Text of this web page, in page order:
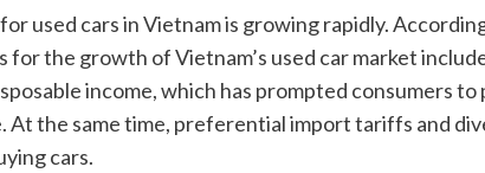
used cars in Vietnam is growing rapidly.
for the growth of Vietnam’s used car market
income, which has prompted consumers
At the same time, preferential import tariffs and
cars.